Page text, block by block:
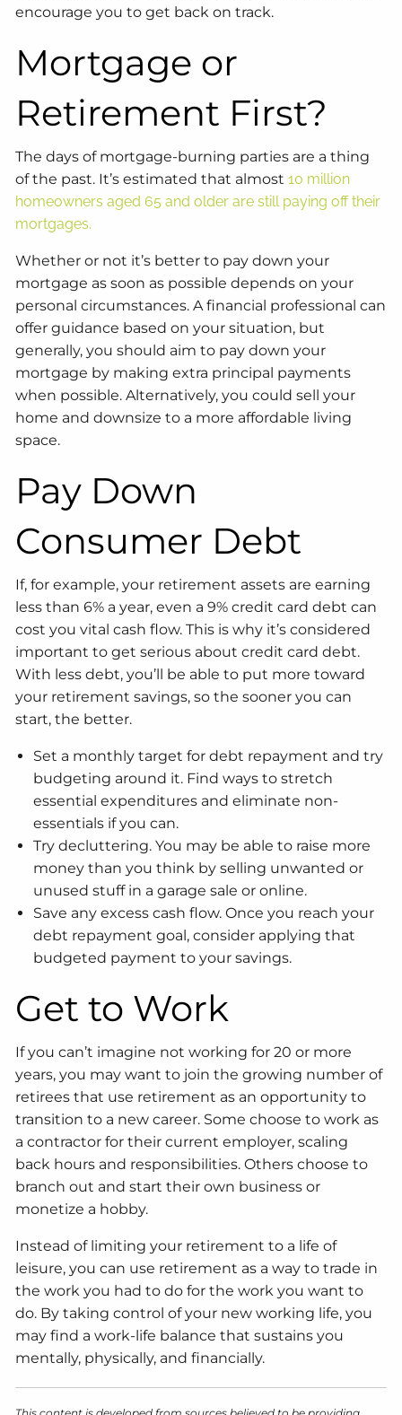
encourage you to get back on track.
Mortgage or
Retirement First?
The days of mortgage-burning parties are a thing
of the past. It’s estimated that almost10 million
homeowners aged 65 and older are still paying off their
mortgages.
Whether or not it’s better to pay down your
mortgage as soon as possible depends on your
personal circumstances. A financial professional can
offer guidance based on your situation, but
generally, you should aim to pay down your
mortgage by making extra principal payments
when possible. Alternatively, you could sell your
home and downsize to a more affordable living
space.
Pay Down
Consumer Debt
If, for example, your retirement assets are earning
less than 6% a year, even a 9% credit card debt can
cost you vital cash flow. This is why it’s considered
important to get serious about credit card debt.
With less debt, you’ll be able to put more toward
your retirement savings, so the sooner you can
start, the better.
Set a monthly target for debt repayment and try
budgeting around it. Find ways to stretch
essential expenditures and eliminate non-
essentials if you can.
Try decluttering. You may be able to raise more
money than you think by selling unwanted or
unused stuff in a garage sale or online.
Save any excess cash flow. Once you reach your
debt repayment goal, consider applying that
budgeted payment to your savings.
Get to Work
If you can’t imagine not working for 20 or more
years, you may want to join the growing number of
retirees that use retirement as an opportunity to
transition to a new career. Some choose to work as
a contractor for their current employer, scaling
back hours and responsibilities. Others choose to
branch out and start their own business or
monetize a hobby.
Instead of limiting your retirement to a life of
leisure, you can use retirement as a way to trade in
the work you had to do for the work you want to
do. By taking control of your new working life, you
may find a work-life balance that sustains you
mentally, physically, and financially.